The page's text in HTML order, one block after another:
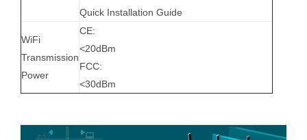
Quick Installation Guide
WiFi
Transmission
Power
CE:
<20dBm
FCC:
<30dBm